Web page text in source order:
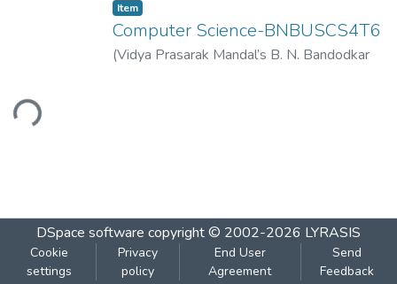
Item
Computer Science-BNBUSCS4T6
(Vidya Prasarak Mandal’s B. N. Bandodkar
DSpace software copyright © 2002-2026 LYRASIS
Cookie
settings
Privacy
policy
End User
Agreement
Send
Feedback